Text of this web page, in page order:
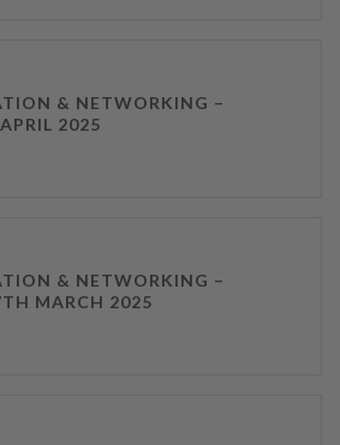
& NETWORKING –
2025
& NETWORKING –
MARCH 2025